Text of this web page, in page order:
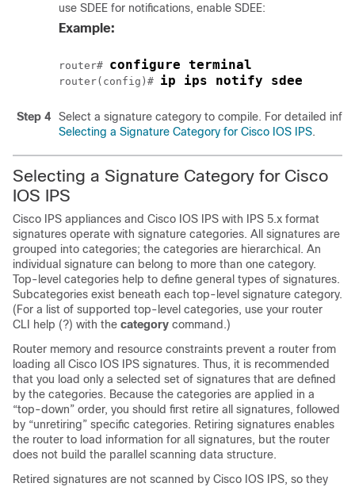
use SDEE for notifications, enable SDEE:
Example:
router# configure terminal
router(config)# ip ips notify sdee
Step 4
Select a signature category to compile. For detailed
Selecting a Signature Category for Cisco IOS IPS.
Selecting a Signature Category for Cisco
IOS IPS
Cisco IPS appliances and Cisco IOS IPS with IPS 5.x format
signatures operate with signature categories. All signatures are
grouped into categories; the categories are hierarchical. An
individual signature can belong to more than one category.
Top-level categories help to define general types of signatures.
Subcategories exist beneath each top-level signature category.
(For a list of supported top-level categories, use your router
CLI help (?) with the category command.)
Router memory and resource constraints prevent a router from
loading all Cisco IOS IPS signatures. Thus, it is recommended
that you load only a selected set of signatures that are defined
by the categories. Because the categories are applied in a
“top-down” order, you should first retire all signatures, followed
by “unretiring” specific categories. Retiring signatures enables
the router to load information for all signatures, but the router
does not build the parallel scanning data structure.
Retired signatures are not scanned by Cisco IOS IPS, so they